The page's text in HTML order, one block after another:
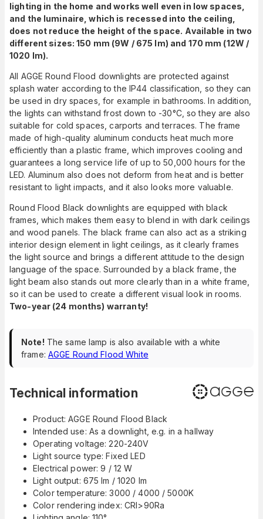
lighting in the home and works well even in low spaces,
and the luminaire, which is recessed into the ceiling,
does not reduce the height of the space. Available in two
different sizes: 150 mm (9W / 675 lm) and 170 mm (12W /
1020 lm).
All AGGE Round Flood downlights are protected against
splash water according to the IP44 classification, so they can
be used in dry spaces, for example in bathrooms. In addition,
the lights can withstand frost down to -30°C, so they are also
suitable for cold spaces, carports and terraces. The frame
made of high-quality aluminum conducts heat much more
efficiently than a plastic frame, which improves cooling and
guarantees a long service life of up to 50,000 hours for the
LED. Aluminum also does not deform from heat and is better
resistant to light impacts, and it also looks more valuable.
Round Flood Black downlights are equipped with black
frames, which makes them easy to blend in with dark ceilings
and wood panels. The black frame can also act as a striking
interior design element in light ceilings, as it clearly frames
the light source and brings a different attitude to the design
language of the space. Surrounded by a black frame, the
light beam also stands out more clearly than in a white frame,
so it can be used to create a different visual look in rooms.
Two-year (24 months) warranty!
Note! The same lamp is also available with a white
frame: AGGE Round Flood White
Technical information
Product: AGGE Round Flood Black
Intended use: As a downlight, e.g. in a hallway
Operating voltage: 220-240V
Light source type: Fixed LED
Electrical power: 9 / 12 W
Light output: 675 lm / 1020 lm
Color temperature: 3000 / 4000 / 5000K
Color rendering index: CRI>90Ra